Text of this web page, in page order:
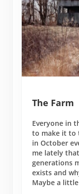
The Farm
Everyone in
to make it to
in October
me lately
generations
exists and
Maybe a